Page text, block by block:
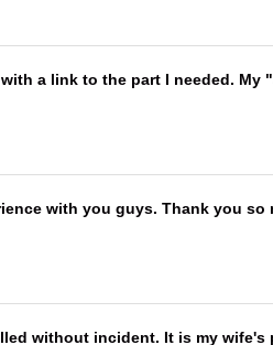
a link to the part I needed.
with you guys. Thank you so
without incident. It is my